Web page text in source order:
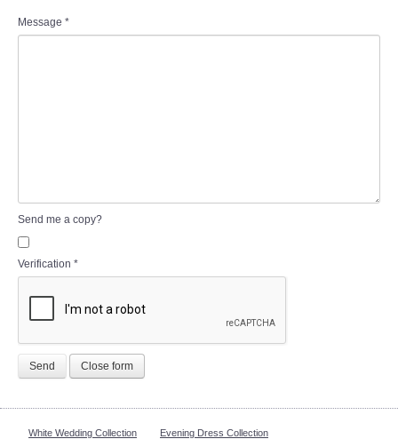
Message *
Send me a copy?
Verification *
Send Close form
White Wedding Collection Evening Dress Collection